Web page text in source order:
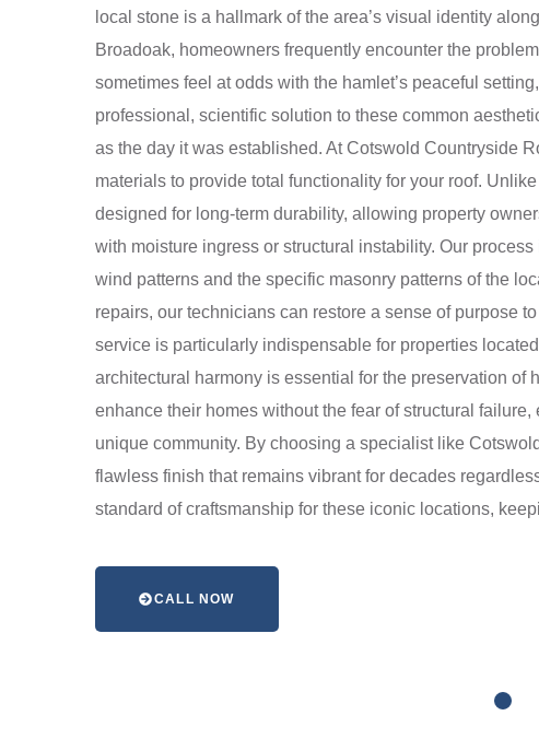
local stone is a hallmark of the area’s visual identity
Broadoak, homeowners frequently encounter the
sometimes feel at odds with the hamlet’s peaceful
professional, scientific solution to these common
as the day it was established. At Cotswold Countryside
materials to provide total functionality for your roof.
designed for long-term durability, allowing property
with moisture ingress or structural instability. Our
wind patterns and the specific masonry patterns of the
repairs, our technicians can restore a sense of purpose
service is particularly indispensable for properties
architectural harmony is essential for the preservation
enhance their homes without the fear of structural
unique community. By choosing a specialist like
flawless finish that remains vibrant for decades
standard of craftsmanship for these iconic locations,
CALL NOW